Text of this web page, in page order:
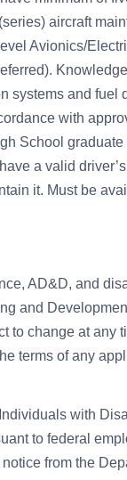
aircraft
Avionics/
systems and fuel
with
School graduate
a valid
it. Must be
AD&D, and
and
to change at any
terms of any
with
to federal
from the